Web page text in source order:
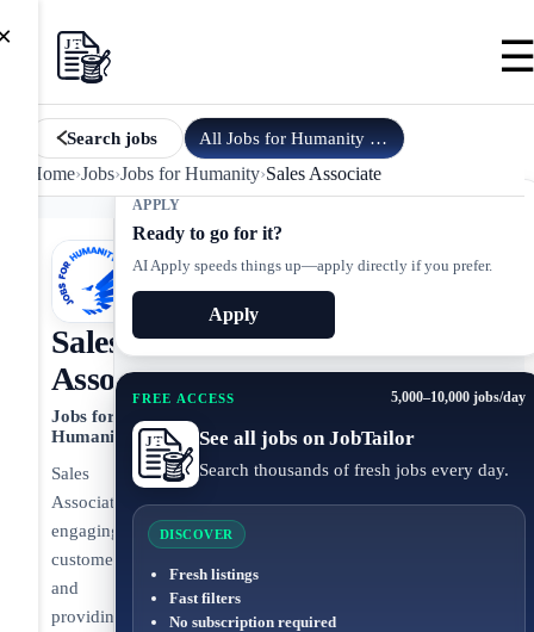
Search jobs All Jobs for Humanity
Home›Jobs›Jobs for Humanity›Sales Associate
APPLY
Ready to go for it?
AI Apply speeds things up—apply directly if you prefer.
Apply
FREE ACCESS 5,000–10,000 jobs/day
See all jobs on JobTailor
Search thousands of fresh jobs every day.
DISCOVER
Fresh listings
Fast filters
No subscription required
Sales
Associate
Jobs for
Humanity
Sales
Associate
engaging
customers
and
providing